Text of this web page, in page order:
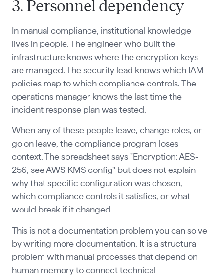
3. Personnel dependency
In manual compliance, institutional knowledge
lives in people. The engineer who built the
infrastructure knows where the encryption keys
are managed. The security lead knows which IAM
policies map to which compliance controls. The
operations manager knows the last time the
incident response plan was tested.
When any of these people leave, change roles, or
go on leave, the compliance program loses
context. The spreadsheet says "Encryption: AES-
256, see AWS KMS config" but does not explain
why that specific configuration was chosen,
which compliance controls it satisfies, or what
would break if it changed.
This is not a documentation problem you can solve
by writing more documentation. It is a structural
problem with manual processes that depend on
human memory to connect technical